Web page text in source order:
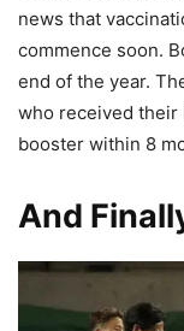
news that
commence soon.
end of the year.
who received their
booster within 8
And